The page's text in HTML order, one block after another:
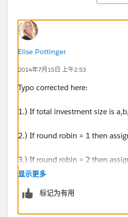
Elise Pottinger
2014年7月15日 上午2:53
Typo corrected here:
1.) If total investment size is
2.) If round robin = 1 then
3.) If round robin = 2 then
显示更多
标记为有用